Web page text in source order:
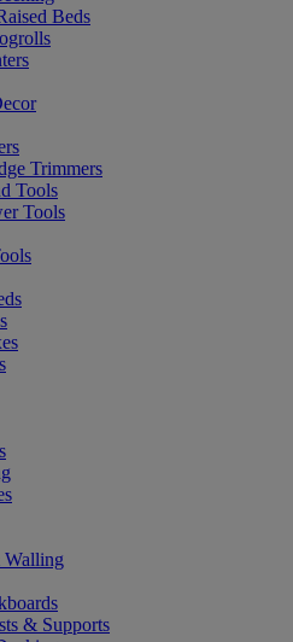
Beds
Trimmers
Tools
Tools
& Supports